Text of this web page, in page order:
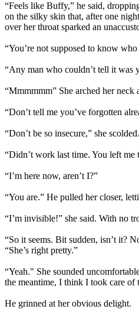
“Feels like Buffy,” he said,
on the silky skin that, after one
over her throat sparked an
“You’re not supposed to know
“Any man who couldn’t tell it was
“Mmmmmm” She arched her neck
“Don’t tell me you’ve forgotten
“Don’t be so insecure,” she
“Didn’t work last time. You left
“I’m here now, aren’t I?”
“You are.” He pulled her closer,
“I’m invisible!” she said. With no
“So it seems. Bit sudden, isn’t it?
“She’s right pretty.”
“Yeah." She sounded
the meantime, I think I took care of
He grinned at her obvious delight.